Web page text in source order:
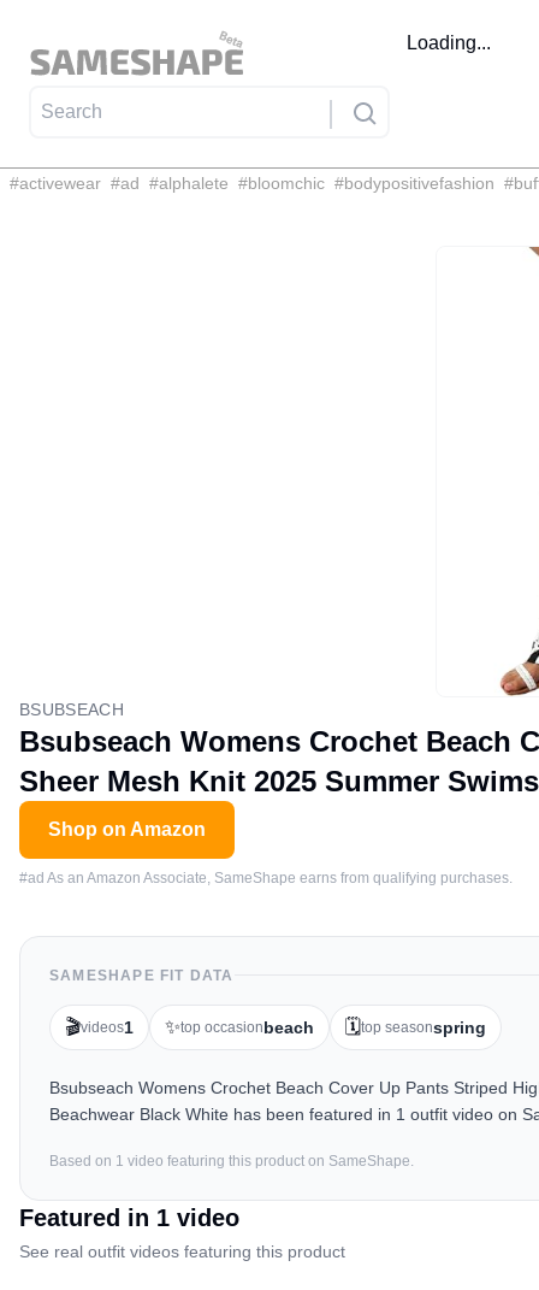
Loading...
#activewear #ad #alphalete #bloomchic #bodypositivefashion #
BSUBSEACH
Bsubseach Womens Crochet Beach
Sheer Mesh Knit 2025 Summer
Shop on Amazon
#ad As an Amazon Associate, SameShape earns from qualifying purchases.
SAMESHAPE FIT DATA
🎬videos1 ✨top occasionbeach 🗓️top seasonspring
Bsubseach Womens Crochet Beach Cover Up Pants Striped
Beachwear Black White has been featured in 1 outfit video on
Based on 1 video featuring this product on SameShape.
Featured in 1 video
See real outfit videos featuring this product